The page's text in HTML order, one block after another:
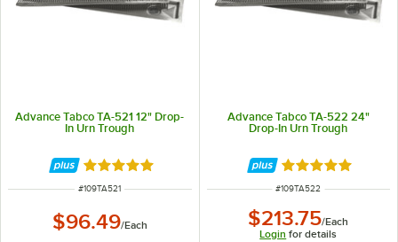
Advance Tabco TA-521 12" Drop-
In Urn Trough
Rated 5 out of 5 stars
ITEM NUMBER
#109TA521
$96.49/Each
Advance Tabco TA-522 24"
Drop-In Urn Trough
Rated 5 out of 5
ITEM NUMBER
#109TA522
$213.75/Each
Login for details